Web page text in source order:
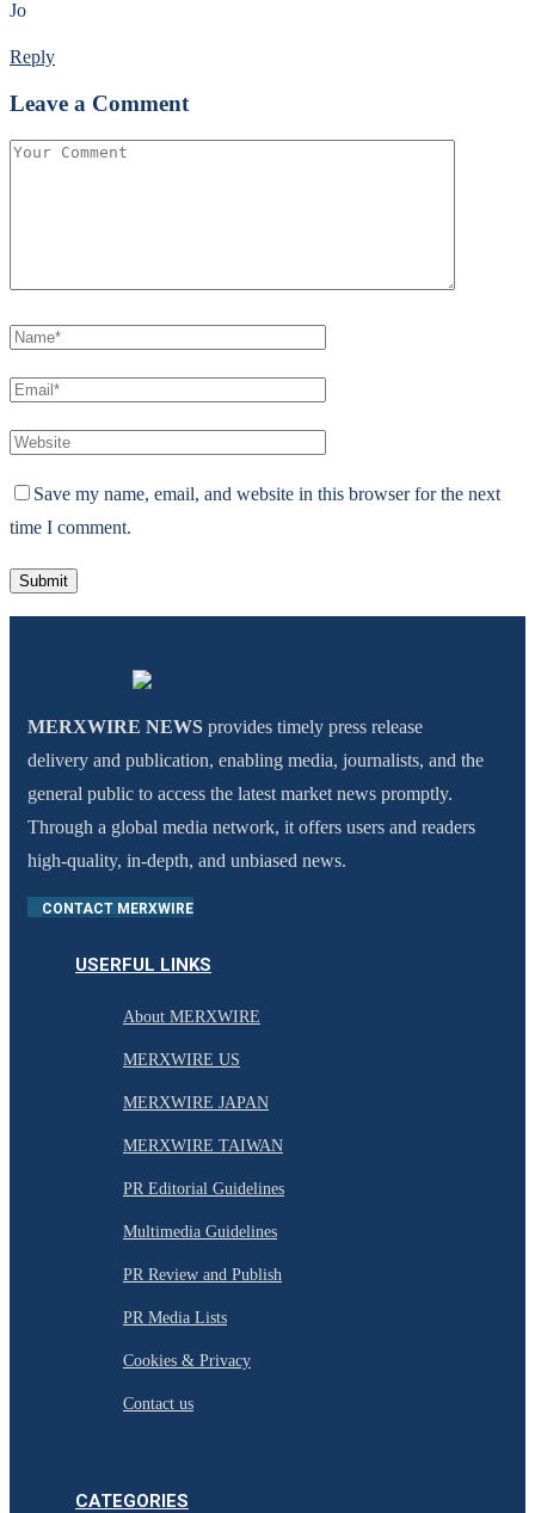
Jo
Reply
Leave a Comment
Save my name, email, and website in this browser for the next
time I comment.
MERXWIRE NEWS provides timely press release
delivery and publication, enabling media, journalists, and the
general public to access the latest market news promptly.
Through a global media network, it offers users and readers
high-quality, in-depth, and unbiased news.
CONTACT MERXWIRE
USERFUL LINKS
About MERXWIRE
MERXWIRE US
MERXWIRE JAPAN
MERXWIRE TAIWAN
PR Editorial Guidelines
Multimedia Guidelines
PR Review and Publish
PR Media Lists
Cookies & Privacy
Contact us
CATEGORIES